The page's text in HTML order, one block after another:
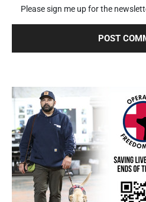
Please sign me up for the